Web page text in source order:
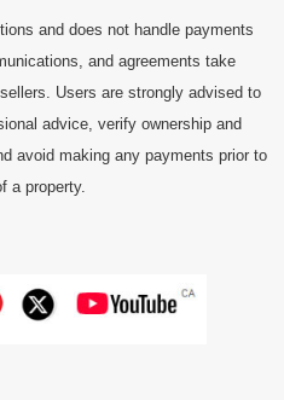
and does not handle payments
and agreements take
Users are strongly advised to
advice, verify ownership and
avoid making any payments prior to
a property.